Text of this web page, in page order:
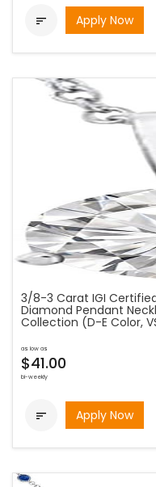
 Apply Now
3/8-3 Carat IGI
Diamond Pendant
Collection (D-E Color,
as low as
$41.00
bi-weekly
 Apply Now